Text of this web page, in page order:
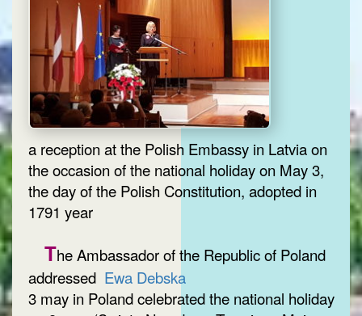
a reception at the Polish Embassy in Latvia on
the occasion of the national holiday on May 3,
the day of the Polish Constitution, adopted in
1791 year
The Ambassador of the Republic of Poland
addressed Ewa Debska
3 may in Poland celebrated the national holiday